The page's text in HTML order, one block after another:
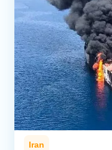
Iran